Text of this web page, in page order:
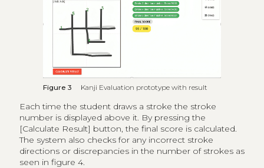
Figure 3 Kanji Evaluation prototype with result
Each time the student draws a stroke the stroke
number is displayed above it. By pressing the
[Calculate Result] button, the final score is calculated.
The system also checks for any incorrect stroke
directions or discrepancies in the number of strokes as
seen in figure 4.